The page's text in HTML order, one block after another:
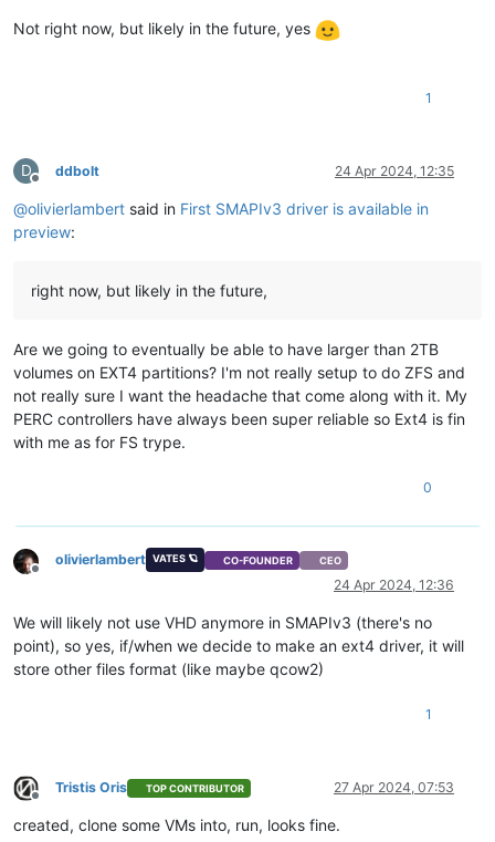
Not right now, but likely in the future, yes
1
D
Offline
ddbolt 24 Apr 2024, 12:35
@olivierlambert said in First SMAPIv3 driver is available in
preview:
right now, but likely in the future,
Are we going to eventually be able to have larger than 2TB
volumes on EXT4 partitions? I'm not really setup to do ZFS and
not really sure I want the headache that come along with it. My
PERC controllers have always been super reliable so Ext4 is fin
with me as for FS trype.
0
Offline
olivierlambert VATES 🪐 CO-FOUNDER CEO
24 Apr 2024, 12:36
We will likely not use VHD anymore in SMAPIv3 (there's no
point), so yes, if/when we decide to make an ext4 driver, it will
store other files format (like maybe qcow2)
1
Offline
Tristis Oris TOP CONTRIBUTOR 27 Apr 2024, 07:53
created, clone some VMs into, run, looks fine.